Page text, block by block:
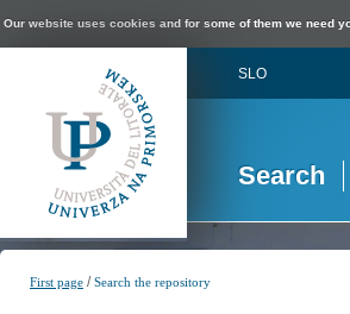
Our website uses cookies and for some of them we need
SLO
Search
First page /Search the repository